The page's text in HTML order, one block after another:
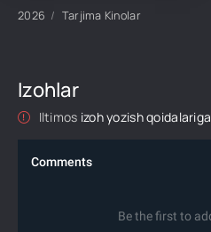
2026 Tarjima Kinolar
Izohlar
Iltimos izoh yozish qoidalariga